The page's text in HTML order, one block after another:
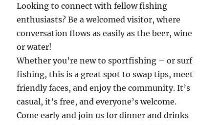
Looking to connect with fellow fishing
enthusiasts? Be a welcomed visitor, where
conversation flows as easily as the beer, wine
or water!
Whether you’re new to sportfishing – or surf
fishing, this is a great spot to swap tips, meet
friendly faces, and enjoy the community. It’s
casual, it’s free, and everyone’s welcome.
Come early and join us for dinner and drinks